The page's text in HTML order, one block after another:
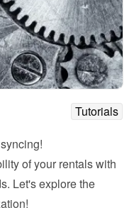
Tutorials
of your rentals with
Let's explore the